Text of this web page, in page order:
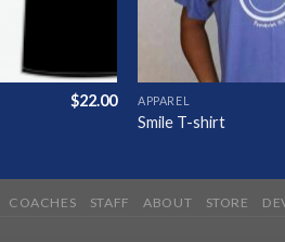
$22.00 APPAREL
Smile T-shirt
COACHES STAFF ABOUT STORE